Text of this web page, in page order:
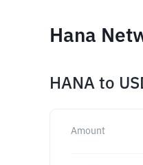
Hana
HANA to
Amount